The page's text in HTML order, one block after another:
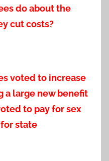
do about the
cut costs?
voted to increase
a large new benefit
to pay for sex
state